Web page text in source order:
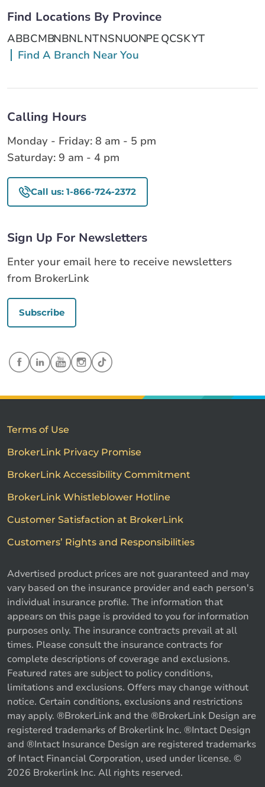
Find Locations By Province
ABBCMBNBNLNTNSNUONPE QCSKYT
Find A Branch Near You
Calling Hours
Monday - Friday: 8 am - 5 pm
Saturday: 9 am - 4 pm
Call us: 1-866-724-2372
Sign Up For Newsletters
Enter your email here to receive newsletters
from BrokerLink
Subscribe
Terms of Use
BrokerLink Privacy Promise
BrokerLink Accessibility Commitment
BrokerLink Whistleblower Hotline
Customer Satisfaction at BrokerLink
Customers’ Rights and Responsibilities
Advertised product prices are not guaranteed and may
vary based on the insurance provider and each person's
individual insurance profile. The information that
appears on this page is provided to you for information
purposes only. The insurance contracts prevail at all
times. Please consult the insurance contracts for
complete descriptions of coverage and exclusions.
Featured rates are subject to policy conditions,
limitations and exclusions. Offers may change without
notice. Certain conditions, exclusions and restrictions
may apply. ®BrokerLink and the ®BrokerLink Design are
registered trademarks of Brokerlink Inc. ®Intact Design
and ®Intact Insurance Design are registered trademarks
of Intact Financial Corporation, used under license. ©
2026 Brokerlink Inc. All rights reserved.